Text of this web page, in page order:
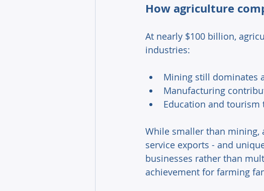
How agriculture
At nearly $100 billion,
industries:
Mining still dominates
Manufacturing
Education and tourism
While smaller than mining,
service exports - and
businesses rather than
achievement for farming